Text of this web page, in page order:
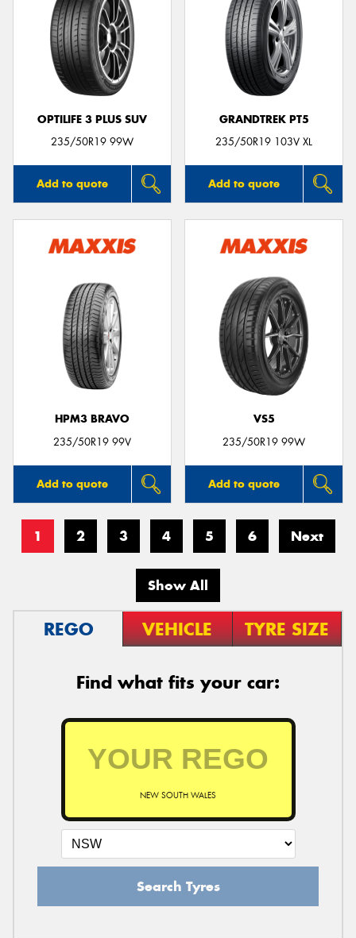
OPTILIFE 3 PLUS SUV
235/50R19 99W
Add to quote
GRANDTREK PT5
235/50R19 103V XL
Add to quote
HPM3 BRAVO
235/50R19 99V
Add to quote
VS5
235/50R19 99W
Add to quote
1 2 3 4 5 6 Next
Show All
REGO VEHICLE TYRE SIZE
Find what fits your car:
NEW SOUTH WALES
Search Tyres